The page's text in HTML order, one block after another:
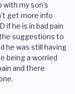
with my son's
get more info
if he is in bad pain
suggestions to
he was still having
being a worried
and there